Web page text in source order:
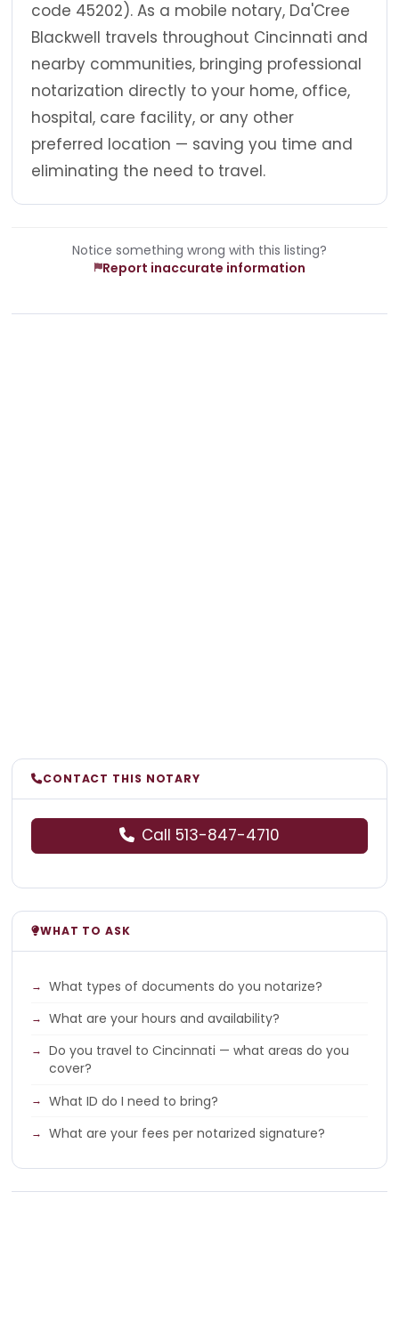
code 45202). As a mobile notary, Da'Cree
Blackwell travels throughout Cincinnati and
nearby communities, bringing professional
notarization directly to your home, office,
hospital, care facility, or any other
preferred location — saving you time and
eliminating the need to travel.
Notice something wrong with this listing?
Report inaccurate information
CONTACT THIS NOTARY
Call 513-847-4710
WHAT TO ASK
What types of documents do you notarize?
What are your hours and availability?
Do you travel to Cincinnati — what areas do you
cover?
What ID do I need to bring?
What are your fees per notarized signature?